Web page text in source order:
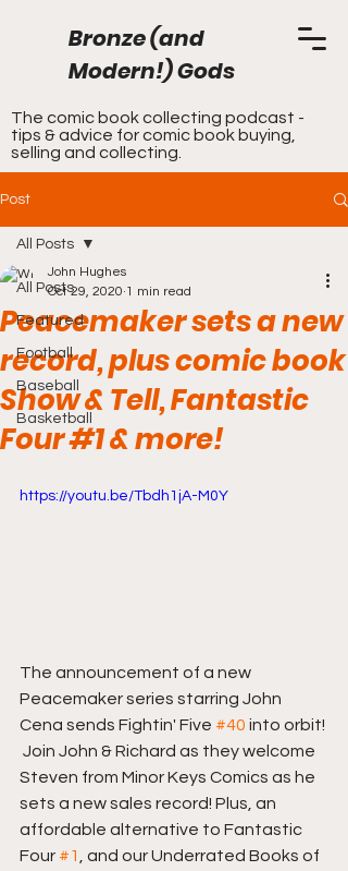
Bronze (and
Modern!) Gods
The comic book collecting podcast -
tips & advice for comic book buying,
selling and collecting.
Post
All Posts
Featured
Football
Baseball
Basketball
All Posts
Peacemaker sets a new
record, plus comic book
Show & Tell, Fantastic
Four #1 & more!
John Hughes
Oct 29, 2020 1 min read
https://youtu.be/Tbdh1jA-M0Y
The announcement of a new
Peacemaker series starring John
Cena sends Fightin' Five #40 into orbit!
Join John & Richard as they welcome
Steven from Minor Keys Comics as he
sets a new sales record! Plus, an
affordable alternative to Fantastic
Four #1
, and our Underrated Books of